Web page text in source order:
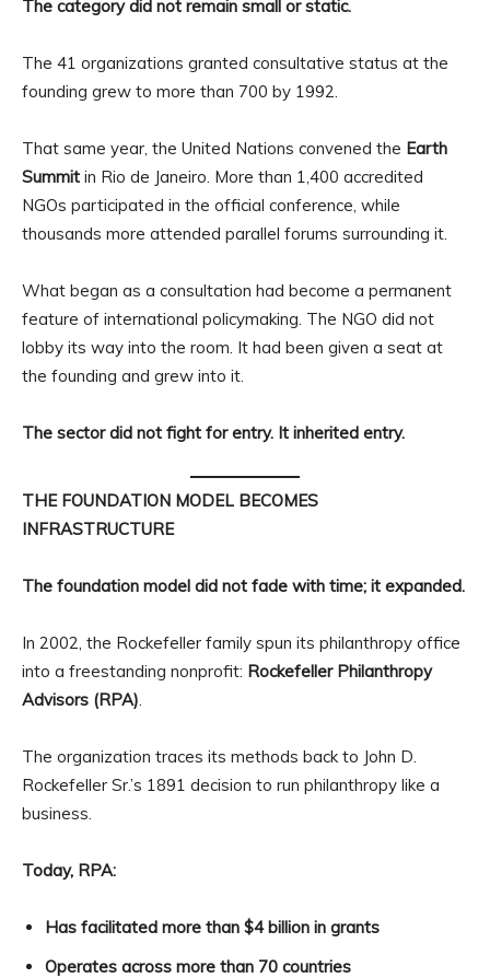
The category did not remain small or static.
The 41 organizations granted consultative status at the
founding grew to more than 700 by 1992.
That same year, the United Nations convened the Earth
Summit in Rio de Janeiro. More than 1,400 accredited
NGOs participated in the official conference, while
thousands more attended parallel forums surrounding it.
What began as a consultation had become a permanent
feature of international policymaking. The NGO did not
lobby its way into the room. It had been given a seat at
the founding and grew into it.
The sector did not fight for entry. It inherited entry.
THE FOUNDATION MODEL BECOMES
INFRASTRUCTURE
The foundation model did not fade with time; it expanded.
In 2002, the Rockefeller family spun its philanthropy office
into a freestanding nonprofit: Rockefeller Philanthropy
Advisors (RPA).
The organization traces its methods back to John D.
Rockefeller Sr.’s 1891 decision to run philanthropy like a
business.
Today, RPA:
Has facilitated more than $4 billion in grants
Operates across more than 70 countries